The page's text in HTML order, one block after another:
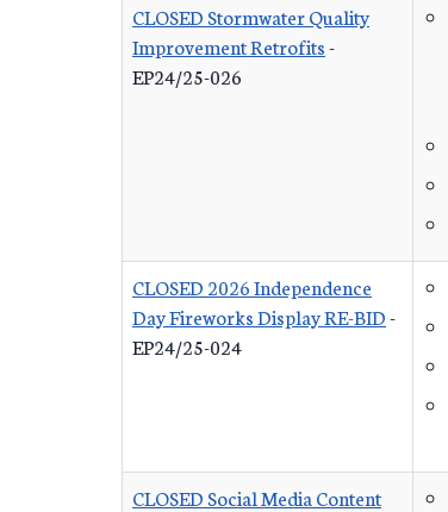
CLOSED Stormwater Quality
Improvement Retrofits-
EP24/25-026
CLOSED 2026 Independence
Day Fireworks Display RE-BID-
EP24/25-024
CLOSED Social Media Content